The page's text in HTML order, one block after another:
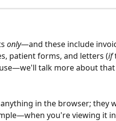
only—and these include
patient forms, and letters (if
talk more about that
in the browser; they
you're viewing it in